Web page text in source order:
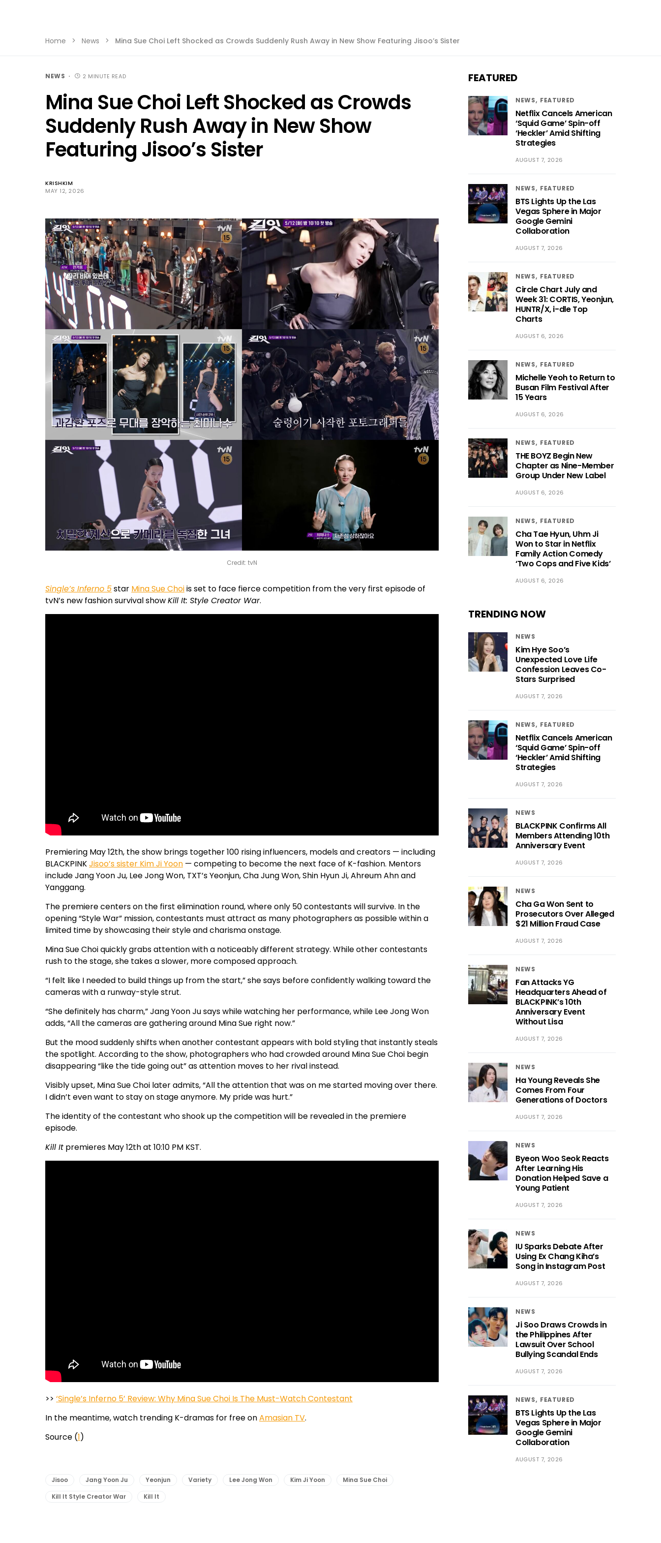
Home News Mina Sue Choi Left Shocked as Crowds Suddenly Rush Away in New Show Featuring Jisoo’s Sister
NEWS 2 MINUTE READ
Mina Sue Choi Left Shocked as Crowds
Suddenly Rush Away in New Show
Featuring Jisoo’s Sister
KRISHKIM
MAY 12, 2026
Credit: tvN
Single’s Inferno 5star Mina Sue Choiis set to face fierce competition from the very first episode of
tvN’s new fashion survival showKill It: Style Creator War.
Premiering May 12th, the show brings together 100 rising influencers, models and creators — including
BLACKPINKJisoo’s sister Kim Ji Yoon — competing to become the next face of K-fashion. Mentors
include Jang Yoon Ju, Lee Jong Won, TXT’s Yeonjun, Cha Jung Won, Shin Hyun Ji, Ahreum Ahn and
Yanggang.
The premiere centers on the first elimination round, where only 50 contestants will survive. In the
opening “Style War” mission, contestants must attract as many photographers as possible within a
limited time by showcasing their style and charisma onstage.
Mina Sue Choi quickly grabs attention with a noticeably different strategy. While other contestants
rush to the stage, she takes a slower, more composed approach.
“I felt like I needed to build things up from the start,” she says before confidently walking toward the
cameras with a runway-style strut.
“She definitely has charm,” Jang Yoon Ju says while watching her performance, while Lee Jong Won
adds, “All the cameras are gathering around Mina Sue right now.”
But the mood suddenly shifts when another contestant appears with bold styling that instantly steals
the spotlight. According to the show, photographers who had crowded around Mina Sue Choi begin
disappearing “like the tide going out” as attention moves to her rival instead.
Visibly upset, Mina Sue Choi later admits, “All the attention that was on me started moving over there.
I didn’t even want to stay on stage anymore. My pride was hurt.”
The identity of the contestant who shook up the competition will be revealed in the premiere
episode.
Kill It premieres May 12th at 10:10 PM KST.
>> ‘Single’s Inferno 5’ Review: Why Mina Sue Choi Is The Must-Watch Contestant
In the meantime, watch trending K-dramas for free onAmasian TV.
Source (1)
Jisoo Jang Yoon Ju Yeonjun Variety Lee Jong Won Kim Ji Yoon
Mina Sue Choi
Kill It Style Creator War
Kill It
FEATURED
NEWS FEATURED
Netflix Cancels American
‘Squid Game’ Spin-off
‘Heckler’ Amid Shifting
Strategies
AUGUST 7, 2026
NEWS FEATURED
BTS Lights Up the Las
Vegas Sphere in Major
Google Gemini
Collaboration
AUGUST 7, 2026
NEWS FEATURED
Circle Chart July and
Week 31: CORTIS, Yeonjun,
HUNTR/X, i-dle Top
Charts
AUGUST 6, 2026
NEWS FEATURED
Michelle Yeoh to Return to
Busan Film Festival After
15 Years
AUGUST 6, 2026
NEWS FEATURED
THE BOYZ Begin New
Chapter as Nine-Member
Group Under New Label
AUGUST 6, 2026
NEWS FEATURED
Cha Tae Hyun, Uhm Ji
Won to Star in Netflix
Family Action Comedy
‘Two Cops and Five Kids’
AUGUST 6, 2026
TRENDING NOW
NEWS
Kim Hye Soo’s
Unexpected Love Life
Confession Leaves Co-
Stars Surprised
AUGUST 7, 2026
NEWS FEATURED
Netflix Cancels American
‘Squid Game’ Spin-off
‘Heckler’ Amid Shifting
Strategies
AUGUST 7, 2026
NEWS
BLACKPINK Confirms All
Members Attending 10th
Anniversary Event
AUGUST 7, 2026
NEWS
Cha Ga Won Sent to
Prosecutors Over Alleged
$21 Million Fraud Case
AUGUST 7, 2026
NEWS
Fan Attacks YG
Headquarters Ahead of
BLACKPINK’s 10th
Anniversary Event
Without Lisa
AUGUST 7, 2026
NEWS
Ha Young Reveals She
Comes From Four
Generations of Doctors
AUGUST 7, 2026
NEWS
Byeon Woo Seok Reacts
After Learning His
Donation Helped Save a
Young Patient
AUGUST 7, 2026
NEWS
IU Sparks Debate After
Using Ex Chang Kiha’s
Song in Instagram Post
AUGUST 7, 2026
NEWS
Ji Soo Draws Crowds in
the Philippines After
Lawsuit Over School
Bullying Scandal Ends
AUGUST 7, 2026
NEWS FEATURED
BTS Lights Up the Las
Vegas Sphere in Major
Google Gemini
Collaboration
AUGUST 7, 2026